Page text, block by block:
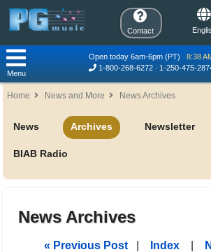
Contact
Open today 6am-6pm (PT)
8:38
1-800-268-6272
1-250-475-
Menu
Home News and More News Archives
News Archives Newsletter
BIAB Radio
News Archives
« Previous Post Index